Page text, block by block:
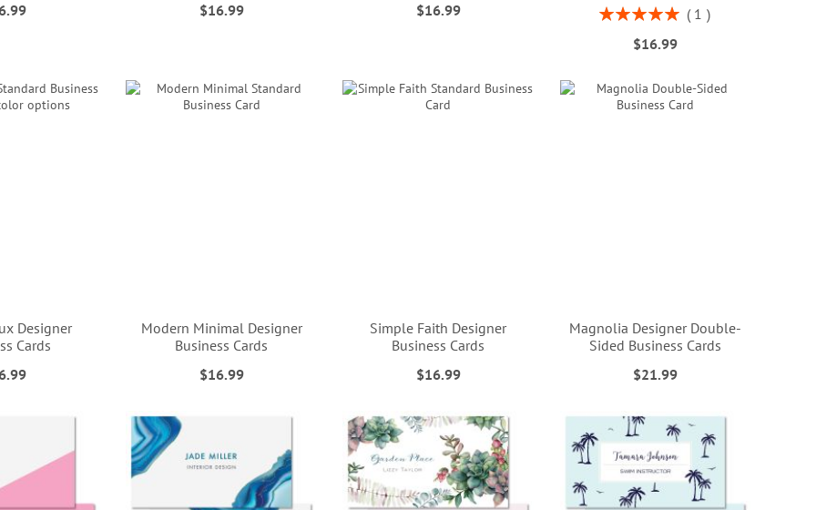
$16.99
$16.99
Rating:
1
$16.99
Designer
Cards
Modern Minimal Designer
Business Cards
$16.99
Simple Faith Designer
Business Cards
$16.99
Magnolia Designer Double-
Sided Business Cards
$21.99